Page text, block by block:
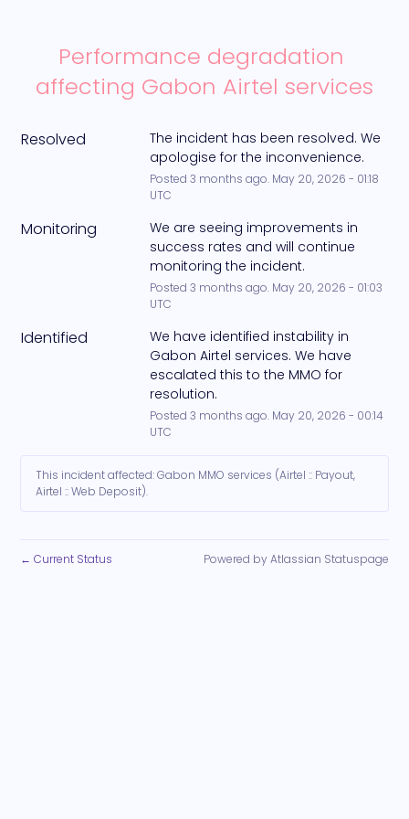
Performance degradation
affecting Gabon Airtel services
Resolved
The incident has been resolved. We
apologise for the inconvenience.
Posted 3 months ago. May 20, 2026 - 01:18
UTC
Monitoring
We are seeing improvements in
success rates and will continue
monitoring the incident.
Posted 3 months ago. May 20, 2026 - 01:03
UTC
Identified
We have identified instability in
Gabon Airtel services. We have
escalated this to the MMO for
resolution.
Posted 3 months ago. May 20, 2026 - 00:14
UTC
This incident affected: Gabon MMO services (Airtel :: Payout,
Airtel :: Web Deposit).
← Current Status Powered by Atlassian Statuspage